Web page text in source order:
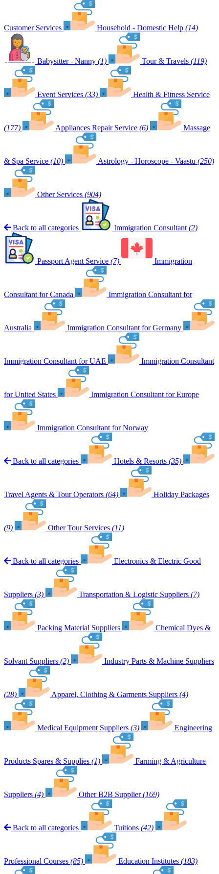
Customer Services Household - Domestic Help (14)
Babysitter - Nanny (1) Tour & Travels (119)
Event Services (33) Health & Fitness Service
(177) Appliances Repair Service (6) Massage
& Spa Service (10) Astrology - Horoscope - Vaastu (250)
Other Services (904)
Back to all categories Immigration Consultant (2)
Passport Agent Service (7) Immigration
Consultant for Canada Immigration Consultant for
Australia Immigration Consultant for Germany
Immigration Consultant for UAE Immigration Consultant
for United States Immigration Consultant for Europe
Immigration Consultant for Norway
Back to all categories Hotels & Resorts (35)
Travel Agents & Tour Operators (64) Holiday Packages
(9) Other Tour Services (11)
Back to all categories Electronics & Electric Good
Suppliers (3) Transportation & Logistic Suppliers (7)
Packing Material Suppliers Chemical Dyes &
Solvant Suppliers (2) Industry Parts & Machine Suppliers
(28) Apparel, Clothing & Garments Suppliers (4)
Medical Equipment Suppliers (3) Engineering
Products Spares & Supplies (1) Farming & Agriculture
Suppliers (4) Other B2B Supplier (169)
Back to all categories Tuitions (42)
Professional Courses (85) Education Institutes (183)